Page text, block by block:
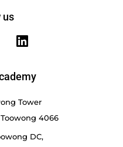
us
Tower
4066
DC,